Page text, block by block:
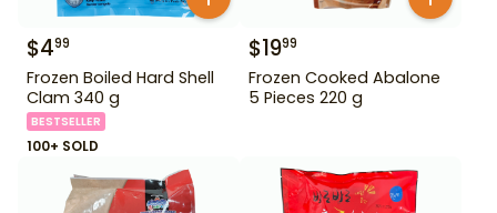
$499
Frozen Boiled Hard Shell
Clam 340 g
BESTSELLER
100+ SOLD
$1999
Frozen Cooked Abalone
5 Pieces 220 g